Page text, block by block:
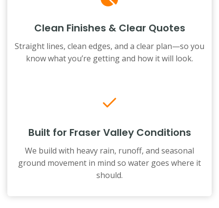
Clean Finishes & Clear Quotes
Straight lines, clean edges, and a clear plan—so you
know what you’re getting and how it will look.
Built for Fraser Valley Conditions
We build with heavy rain, runoff, and seasonal
ground movement in mind so water goes where it
should.